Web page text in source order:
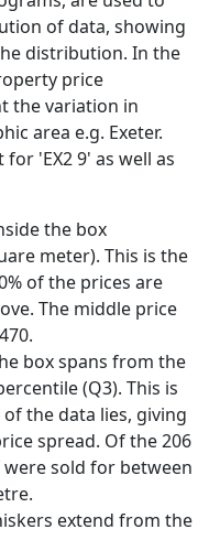
of data, showing
distribution. In the
price
the variation in
area e.g. Exeter.
'EX2 9' as well as
the box
meter). This is the
of the prices are
The middle price
box spans from the
(Q3). This is
the data lies, giving
spread. Of the 206
were sold for between
extend from the